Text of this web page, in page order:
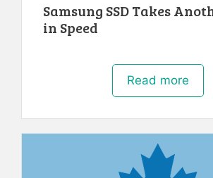
Samsung SSD Takes
in Speed
Read more